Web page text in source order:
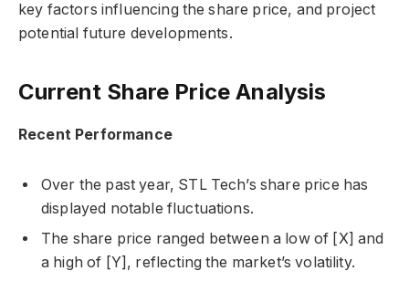
key factors influencing the share price, and project
potential future developments.
Current Share Price Analysis
Recent Performance
Over the past year, STL Tech’s share price has
displayed notable fluctuations.
The share price ranged between a low of [X] and
a high of [Y], reflecting the market’s volatility.